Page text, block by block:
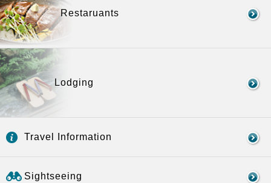
Restaruants
Lodging
Travel Information
Sightseeing